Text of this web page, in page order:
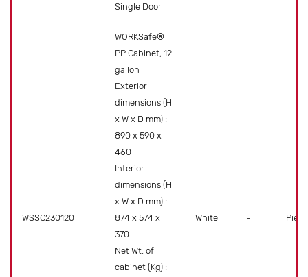
Single Door
WSSC230120
WORKSafe®
PP Cabinet, 12
gallon
Exterior
dimensions (H
x W x D mm) :
890 x 590 x
460
Interior
dimensions (H
x W x D mm) :
874 x 574 x
370
Net Wt. of
cabinet (Kg) :
White - Piece